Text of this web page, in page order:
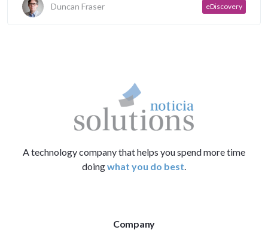
Duncan Fraser eDiscovery
A technology company that helps you spend more time
doingwhat you do best
Company